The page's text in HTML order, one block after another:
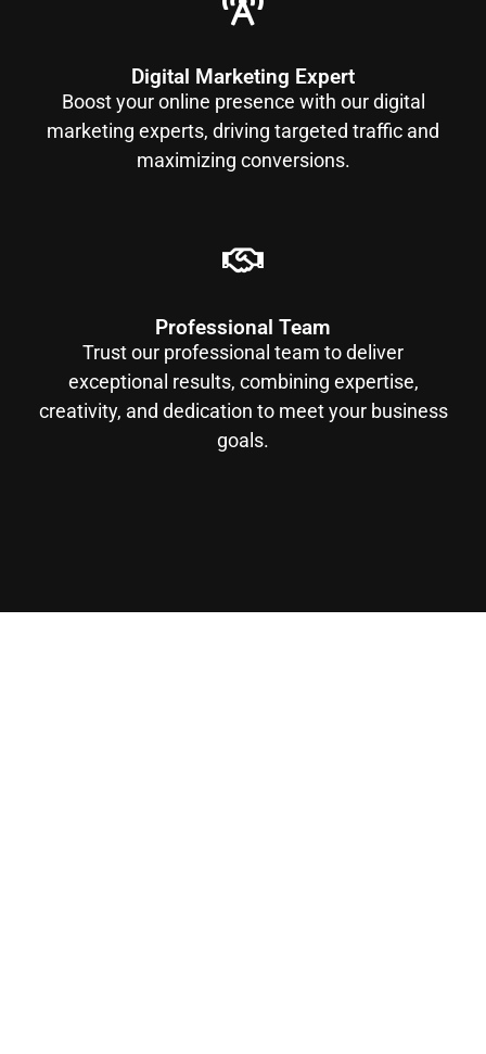
Digital Marketing Expert
Boost your online presence with our digital
marketing experts, driving targeted traffic and
maximizing conversions.
Professional Team
Trust our professional team to deliver
exceptional results, combining expertise,
creativity, and dedication to meet your business
goals.